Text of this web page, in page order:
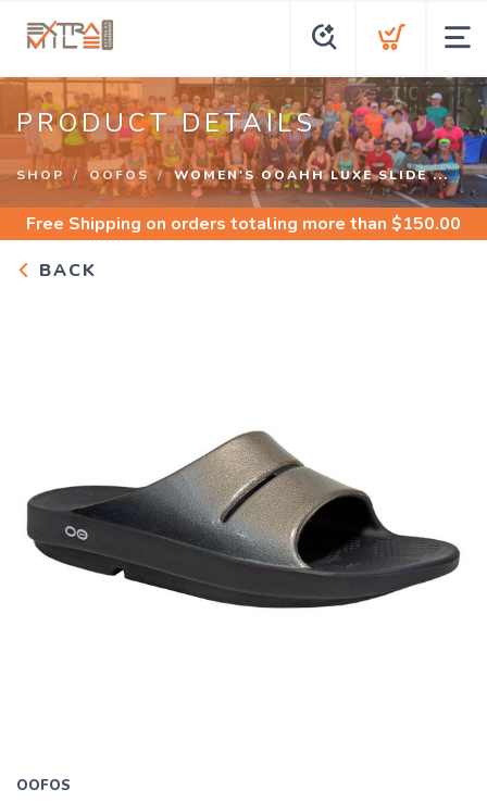
PRODUCT DETAILS
SHOP OOFOS WOMEN'S OOAHH LUXE SLIDE ...
Free Shipping on orders totaling more than $150.00
BACK
OOFOS